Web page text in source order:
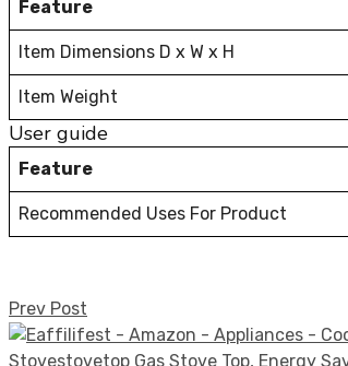
Feature
Item Dimensions D x W x H
Item Weight
User guide
Feature
Recommended Uses For Product
Prev Post